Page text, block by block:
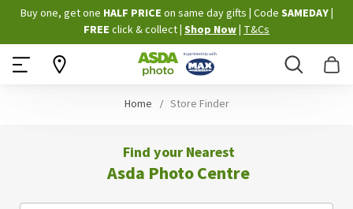
Skip
to
Content
Buy one, get one HALF PRICE on same day gifts Code SAMEDAY
FREE click & collect Shop Now T&Cs
Search
Home Store Finder
Find your Nearest
Asda Photo Centre